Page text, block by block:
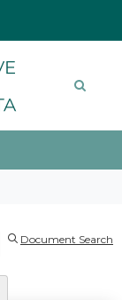
Document Search